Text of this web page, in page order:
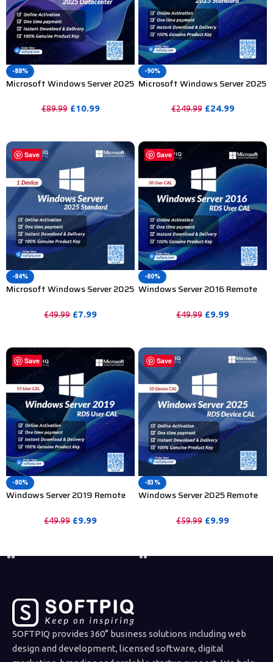
-88%
Microsoft Windows Server 2025
£89.99 £10.99
-90%
Microsoft Windows Server 2025
£249.99 £24.99
Save
-84%
Microsoft Windows Server 2025
£49.99 £7.99
Save
-80%
Windows Server 2016 Remote
£49.99 £9.99
Save
-80%
Windows Server 2019 Remote
£49.99 £9.99
Save
-83%
Windows Server 2025 Remote
£59.99 £9.99
SOFTPIQ provides 360° business solutions including web
design and development, licensed software, digital